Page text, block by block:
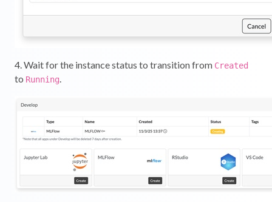
4. Wait for the instance status to transition from Created
to Running.